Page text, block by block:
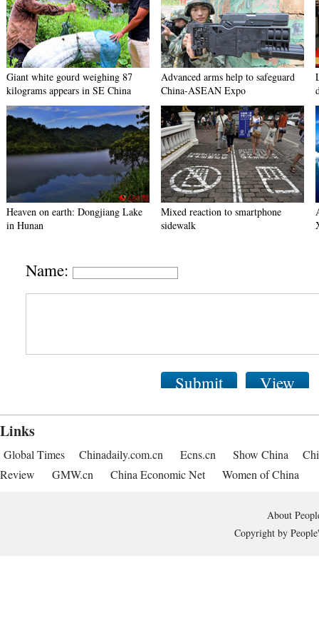
Giant white gourd weighing 87
kilograms appears in SE China
Advanced arms help to safeguard
China-ASEAN Expo
Heaven on earth: Dongjiang Lake
in Hunan
Mixed reaction to smartphone
sidewalk
Name:
Submit View
Links
Global Times Chinadaily.com.cn Ecns.cn Show China
Review
GMW.cn China Economic Net Women of China
About
Copyright by